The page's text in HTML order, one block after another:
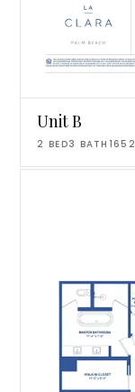
Unit B
2 BED3 BATH 1652